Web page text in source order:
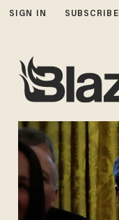
SIGN IN SUBSCRIBE